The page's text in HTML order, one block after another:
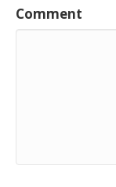
Comment